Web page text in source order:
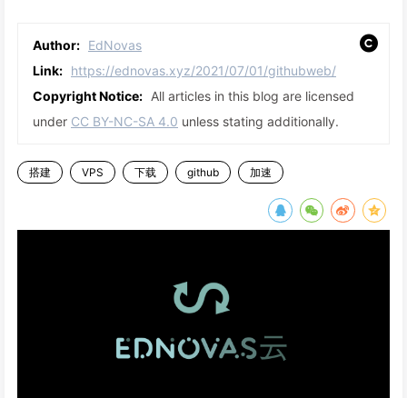
Author: EdNovas
Link: https://ednovas.xyz/2021/07/01/githubweb/
Copyright Notice: All articles in this blog are licensed
under CC BY-NC-SA 4.0 unless stating additionally.
搭建 VPS 下载 github 加速